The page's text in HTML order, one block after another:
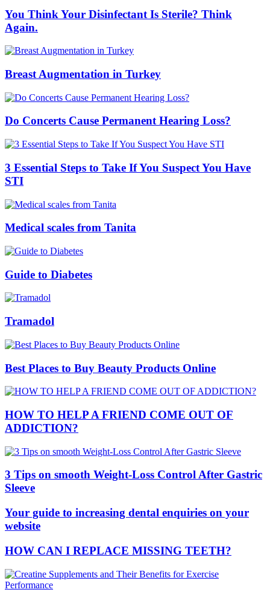
You Think Your Disinfectant Is Sterile? Think
Again.
Breast Augmentation in Turkey
Do Concerts Cause Permanent Hearing Loss?
3 Essential Steps to Take If You Suspect You Have
STI
Medical scales from Tanita
Guide to Diabetes
Tramadol
Best Places to Buy Beauty Products Online
HOW TO HELP A FRIEND COME OUT OF
ADDICTION?
3 Tips on smooth Weight-Loss Control After Gastric
Sleeve
Your guide to increasing dental enquiries on your
website
HOW CAN I REPLACE MISSING TEETH?